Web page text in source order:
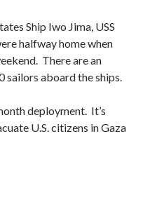
Ship Iwo Jima, USS
halfway home when
There are an
sailors aboard the ships.
deployment. It’s
U.S. citizens in Gaza